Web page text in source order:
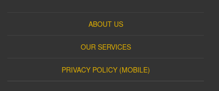
ABOUT US
OUR SERVICES
PRIVACY POLICY (MOBILE)